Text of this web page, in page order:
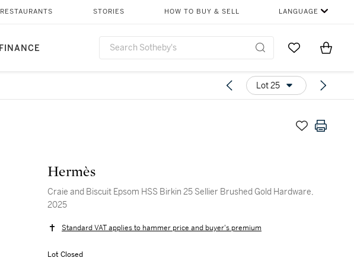
FINANCE
RESTAURANTS STORIES HOW TO BUY & SELL LANGUAGE
Go to MyItems
Lot 25
Hermès
Craie and Biscuit Epsom HSS Birkin 25 Sellier Brushed Gold Hardware,
2025
Standard VAT applies to hammer price and buyer's premium
Lot Closed